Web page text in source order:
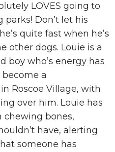
LOVES going to
Don’t let his
quite fast when he’s
other dogs. Louie is a
boy who’s energy has
become a
Roscoe Village, with
over him. Louie has
chewing bones,
have, alerting
someone has